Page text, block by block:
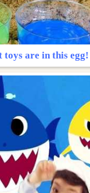
toys are in this egg!